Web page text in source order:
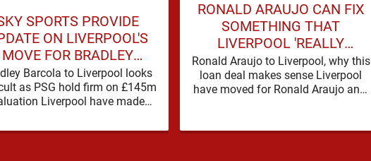
SPORTS PROVIDE
ON LIVERPOOL'S
MOVE FOR BRADLEY
BARCOLA
Barcola to Liverpool looks
as PSG hold firm on £145m
Liverpool have made
early indications suggest …
RONALD ARAUJO CAN FIX
SOMETHING THAT
LIVERPOOL 'REALLY
STRUGGLED' WITH LAST
SEASON
Ronald Araujo to Liverpool, why this
loan deal makes sense Liverpool
have moved for Ronald Araujo and,